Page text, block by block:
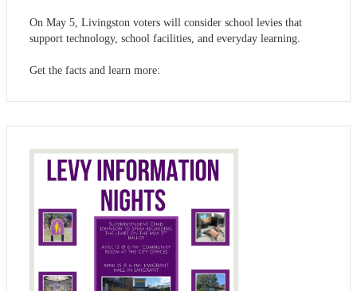
On May 5, Livingston voters will consider school levies that
support technology, school facilities, and everyday learning.
Get the facts and learn more: